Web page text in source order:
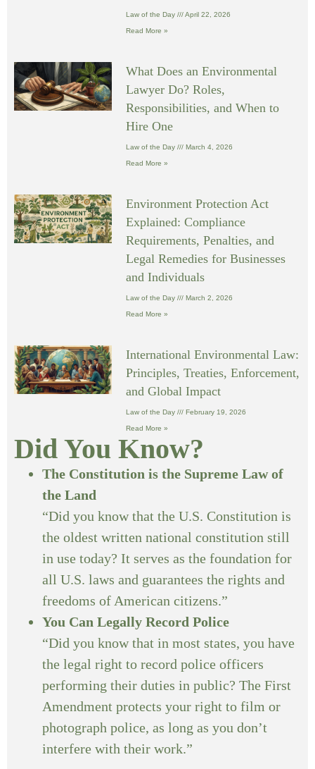
Law of the Day April 22, 2026
Read More »
What Does an Environmental
Lawyer Do? Roles,
Responsibilities, and When to
Hire One
Law of the Day March 4, 2026
Read More »
Environment Protection Act
Explained: Compliance
Requirements, Penalties, and
Legal Remedies for Businesses
and Individuals
Law of the Day March 2, 2026
Read More »
International Environmental Law:
Principles, Treaties, Enforcement,
and Global Impact
Law of the Day February 19, 2026
Read More »
Did You Know?
The Constitution is the Supreme Law of
the Land
“Did you know that the U.S. Constitution is
the oldest written national constitution still
in use today? It serves as the foundation for
all U.S. laws and guarantees the rights and
freedoms of American citizens.”
You Can Legally Record Police
“Did you know that in most states, you have
the legal right to record police officers
performing their duties in public? The First
Amendment protects your right to film or
photograph police, as long as you don’t
interfere with their work.”